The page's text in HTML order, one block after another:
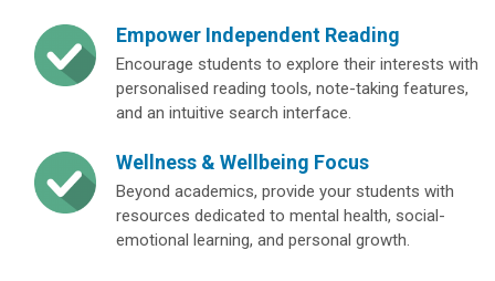
Empower Independent Reading
Encourage students to explore their interests with
personalised reading tools, note-taking features,
and an intuitive search interface.
Wellness & Wellbeing Focus
Beyond academics, provide your students with
resources dedicated to mental health, social-
emotional learning, and personal growth.